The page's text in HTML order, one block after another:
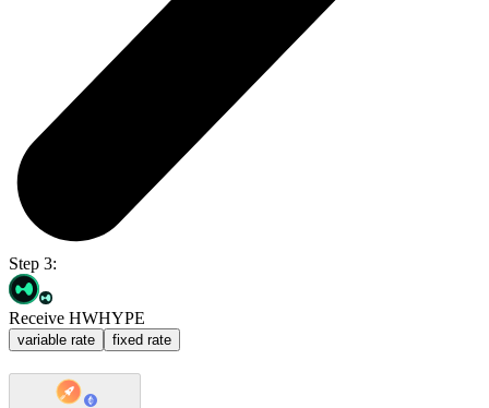
Step 3:
Receive HWHYPE
variable rate fixed rate